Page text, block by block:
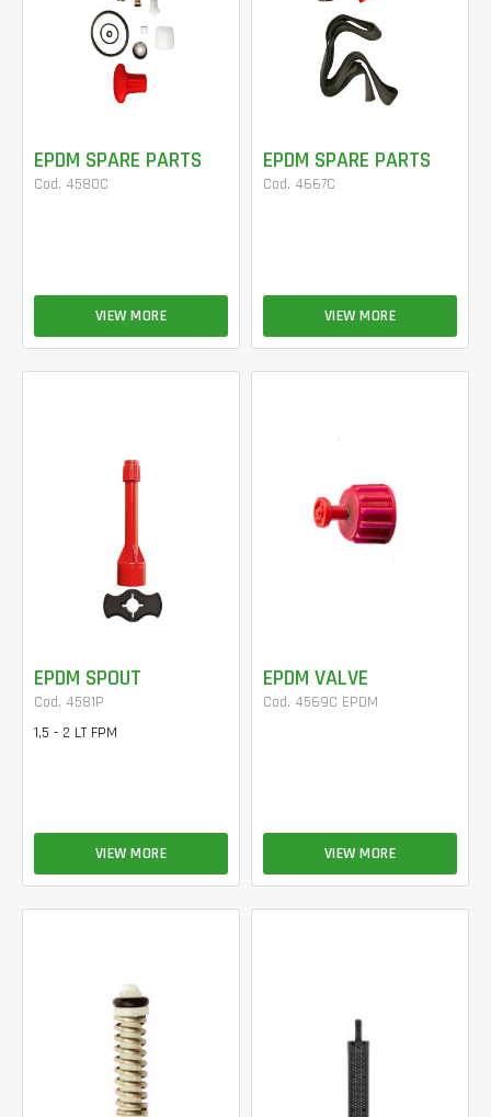
EPDM SPARE PARTS
Cod. 4580C
VIEW MORE
EPDM SPARE PARTS
Cod. 4667C
VIEW MORE
EPDM SPOUT
Cod. 4581P
1,5 - 2 LT FPM
VIEW MORE
EPDM VALVE
Cod. 4569C EPDM
VIEW MORE